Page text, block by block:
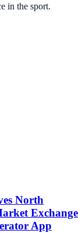
in the sport.
North
Exchange
App